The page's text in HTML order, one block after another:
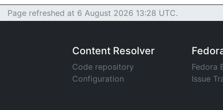
Page refreshed at 6 August 2026 13:28 UTC.
Content Resolver
Code repository
Configuration
Fedora
Issue